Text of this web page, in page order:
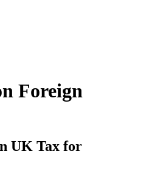
Foreign
UK Tax for